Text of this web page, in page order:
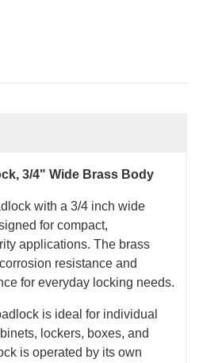
3/4" Wide Brass Body
with a 3/4 inch wide
for compact,
applications. The brass
resistance and
for everyday locking needs.
is ideal for individual
lockers, boxes, and
is operated by its own